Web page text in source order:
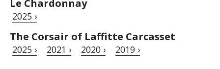
Le Chardonnay
2025 ›
The Corsair of Laffitte Carcasset
2025 › 2021 › 2020 › 2019 ›